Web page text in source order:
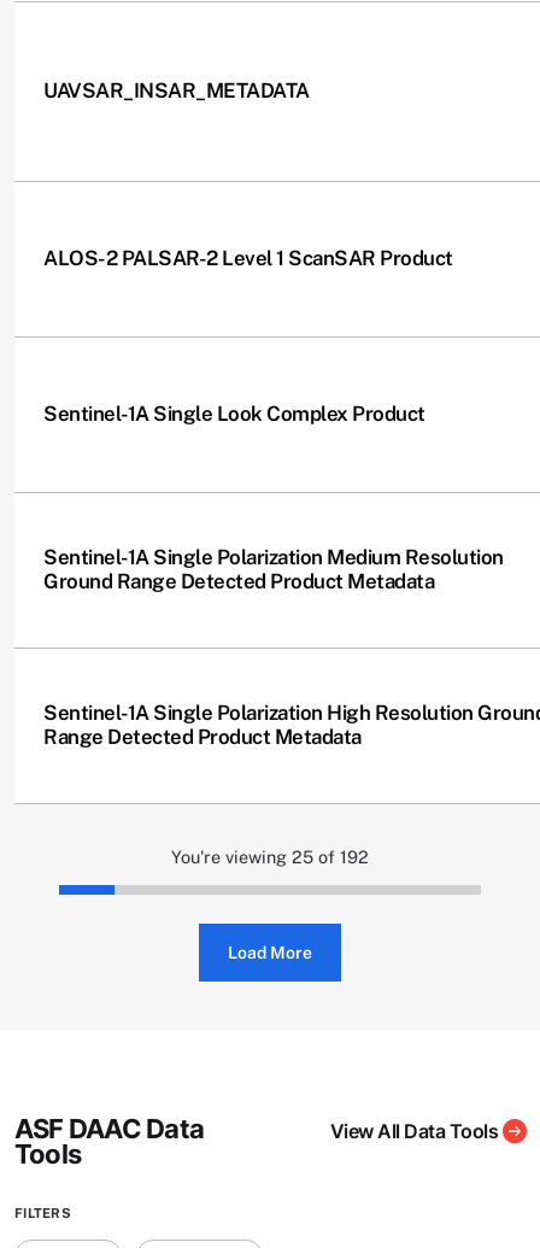
UAVSAR_INSAR_METADATA
ALOS-2 PALSAR-2 Level 1 ScanSAR Product
Sentinel-1A Single Look Complex Product
Sentinel-1A Single Polarization Medium Resolution
Ground Range Detected Product Metadata
Sentinel-1A Single Polarization High Resolution
Range Detected Product Metadata
You're viewing 25 of 192
Load More
ASF DAAC Data
Tools
View All Data Tools
FILTERS